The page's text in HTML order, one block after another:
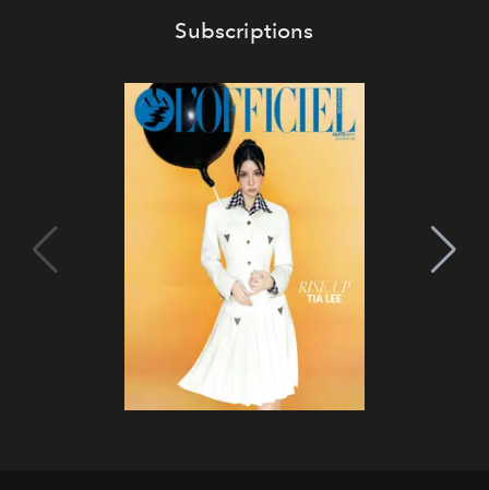
Subscriptions